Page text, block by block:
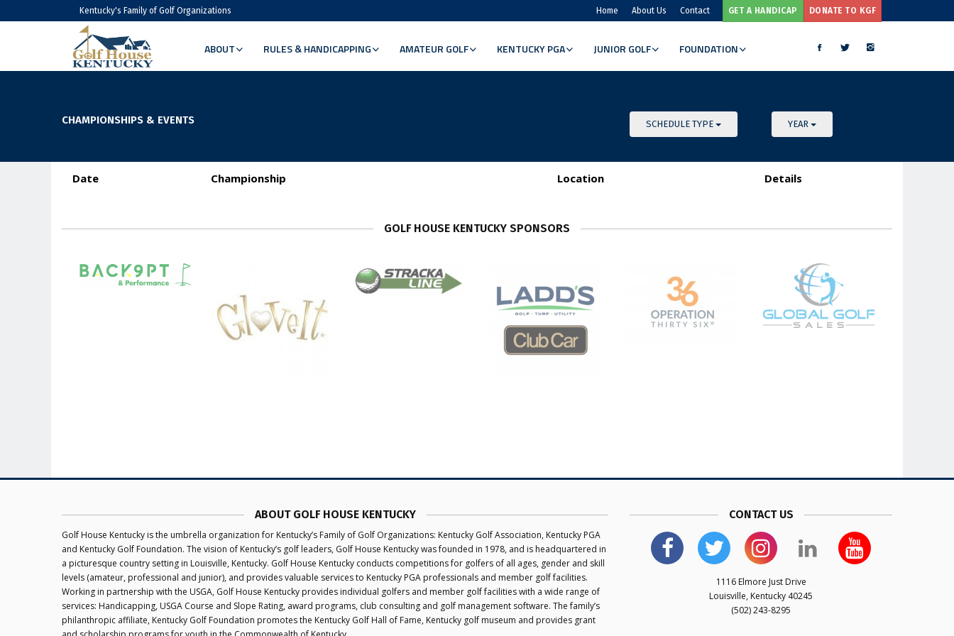
Kentucky's Family of Golf Organizations DONATE TO KGF
GET A HANDICAP
Home About Us Contact
ABOUT RULES & HANDICAPPING AMATEUR GOLF KENTUCKY PGA JUNIOR GOLF FOUNDATION
CHAMPIONSHIPS & EVENTS SCHEDULE TYPE YEAR
Date Championship Location Details
GOLF HOUSE KENTUCKY SPONSORS
ABOUT GOLF HOUSE KENTUCKY
Golf House Kentucky is the umbrella organization for Kentucky’s Family of Golf Organizations: Kentucky Golf Association, Kentucky PGA
and Kentucky Golf Foundation. The vision of Kentucky’s golf leaders, Golf House Kentucky was founded in 1978, and is headquartered in
a picturesque country setting in Louisville, Kentucky. Golf House Kentucky conducts competitions for golfers of all ages, gender and skill
levels (amateur, professional and junior), and provides valuable services to Kentucky PGA professionals and member golf facilities.
Working in partnership with the USGA, Golf House Kentucky provides individual golfers and member golf facilities with a wide range of
services: Handicapping, USGA Course and Slope Rating, award programs, club consulting and golf management software. The family’s
philanthropic affiliate, Kentucky Golf Foundation promotes the Kentucky Golf Hall of Fame, Kentucky golf museum and provides grant
CONTACT US
1116 Elmore Just Drive
Louisville, Kentucky 40245
(502) 243-8295